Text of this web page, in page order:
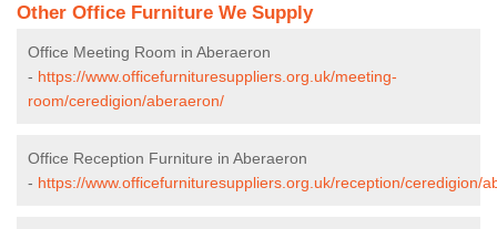
Other Office Furniture We Supply
Office Meeting Room in Aberaeron
- https://www.officefurnituresuppliers.org.uk/meeting-
room/ceredigion/aberaeron/
Office Reception Furniture in Aberaeron
- https://www.officefurnituresuppliers.org.uk/reception/ceredigion/